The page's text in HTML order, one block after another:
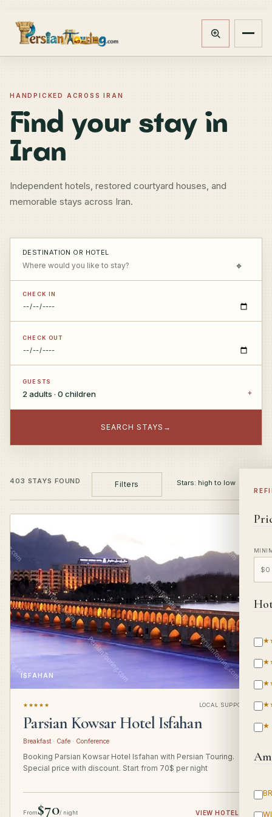
Track booking
HANDPICKED ACROSS IRAN
Find your stay in
Iran
Independent hotels, restored courtyard houses, and
memorable stays across Iran.
DESTINATION OR HOTEL
⌖
CHECK IN
CHECK OUT
GUESTS
2 adults · 0 children
SEARCH STAYS →
★
403 STAYS FOUND Filters
ISFAHAN
★★★★★ LOCAL SUPPORT
Parsian Kowsar Hotel Isfahan
Breakfast · Cafe · Conference
Booking Parsian Kowsar Hotel Isfahan with Persian Touring.
Special price with discount. Start from 70$ per night
From$70/ night VIEW HOTEL